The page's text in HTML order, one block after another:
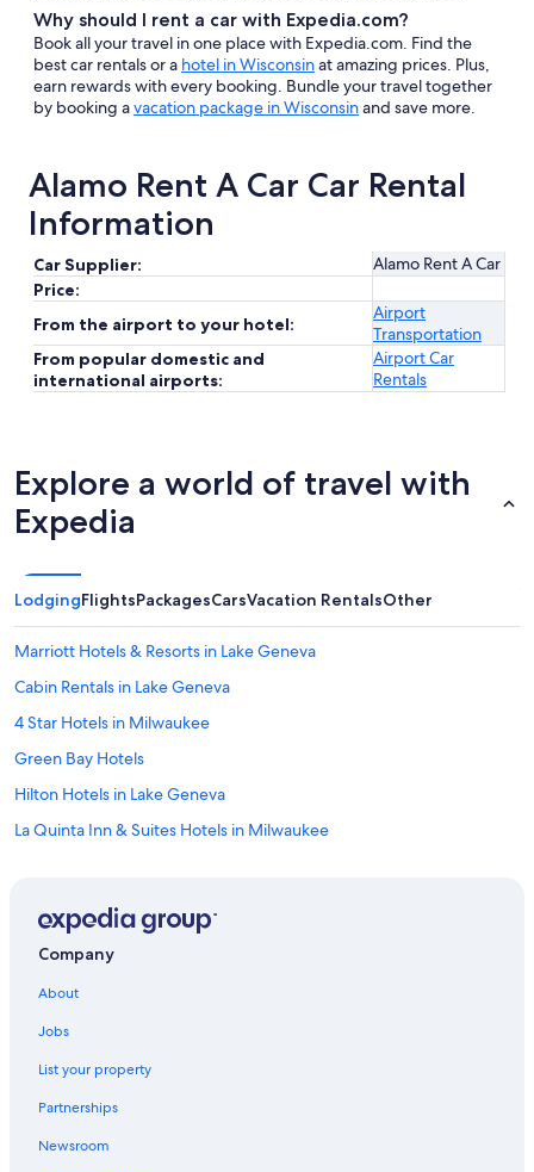
Why should I rent a car with Expedia.com?
Book all your travel in one place with Expedia.com. Find the
best car rentals or a hotel in Wisconsinat amazing prices. Plus,
earn rewards with every booking. Bundle your travel together
by booking avacation package in Wisconsinand save more.
Alamo Rent A Car Car Rental
Information
Car Supplier:
Alamo Rent A Car
Price:
From the airport to your hotel:
Airport
Transportation
From popular domestic and
international airports:
Airport Car
Rentals
Explore a world of travel with
Expedia
LodgingFlightsPackagesCarsVacation RentalsOther
Marriott Hotels & Resorts in Lake Geneva
Cabin Rentals in Lake Geneva
4 Star Hotels in Milwaukee
Green Bay Hotels
Hilton Hotels in Lake Geneva
La Quinta Inn & Suites Hotels in Milwaukee
Milwaukee Hotels
5 Star Hotels in Madison
Cheap Hotels in Milwaukee
Cabin Rentals in Wisconsin Dells
Company
About
Jobs
List your property
Partnerships
Newsroom